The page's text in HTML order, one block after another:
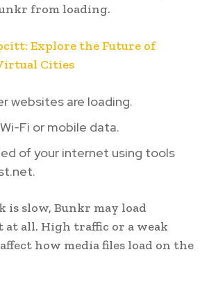
from loading.
Explore the Future of
Cities
websites are loading.
Fi or mobile data.
of your internet using tools
slow, Bunkr may load
all. High traffic or a weak
how media files load on the